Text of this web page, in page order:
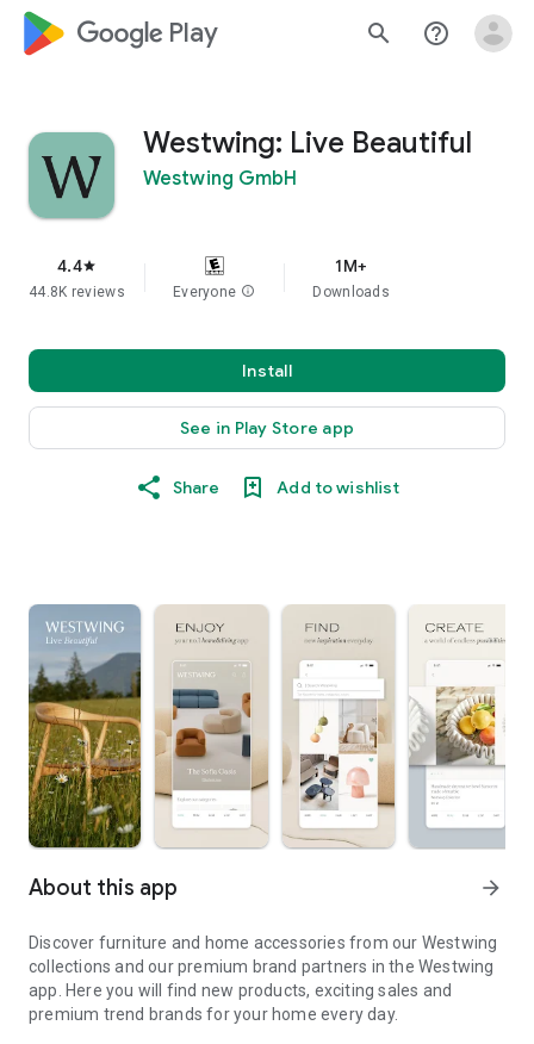
google_logo Play search help_outline
Westwing: Live Beautiful
Westwing GmbH
4.4star
44.8K reviews Everyone info
1M+
Downloads
Install
See in Play Store app
Share Add to wishlist
About this app arrow_forward
Discover furniture and home accessories from our Westwing
collections and our premium brand partners in the Westwing
app. Here you will find new products, exciting sales and
premium trend brands for your home every day.